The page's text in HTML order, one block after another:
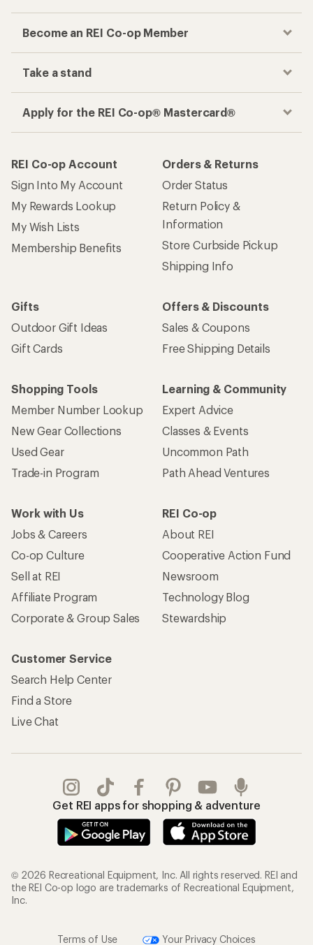
Become an REI Co-op Member
Take a stand
Apply for the REI Co-op® Mastercard®
REI Co-op Account
Sign Into My Account
My Rewards Lookup
My Wish Lists
Membership Benefits
Orders & Returns
Order Status
Return Policy &
Information
Store Curbside Pickup
Shipping Info
Gifts
Outdoor Gift Ideas
Gift Cards
Offers & Discounts
Sales & Coupons
Free Shipping Details
Shopping Tools
Member Number Lookup
New Gear Collections
Used Gear
Trade-in Program
Learning & Community
Expert Advice
Classes & Events
Uncommon Path
Path Ahead Ventures
Work with Us
Jobs & Careers
Co-op Culture
Sell at REI
Affiliate Program
Corporate & Group Sales
REI Co-op
About REI
Cooperative Action Fund
Newsroom
Technology Blog
Stewardship
Customer Service
Search Help Center
Find a Store
Live Chat
Get REI apps for shopping & adventure
© 2026 Recreational Equipment, Inc. All rights reserved. REI and
the REI Co-op logo are trademarks of Recreational Equipment,
Inc.
Terms of Use Your Privacy Choices